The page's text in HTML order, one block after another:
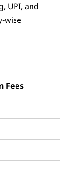
UPI, and
wise
Fees